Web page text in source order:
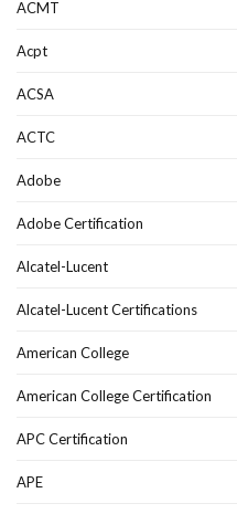
ACMT
Acpt
ACSA
ACTC
Adobe
Adobe Certification
Alcatel-Lucent
Alcatel-Lucent Certifications
American College
American College Certification
APC Certification
APE